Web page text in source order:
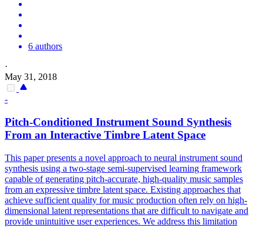
6 authors
·
May 31, 2018
-
Pitch-Conditioned Instrument Sound Synthesis
From an Interactive Timbre Latent Space
This paper presents a novel approach to neural instrument sound
synthesis using a two-stage semi-supervised learning framework
capable of generating pitch-accurate, high-quality music samples
from an expressive timbre latent space. Existing approaches that
achieve sufficient quality for music production often rely on high-
dimensional latent representations that are difficult to navigate and
provide unintuitive user experiences. We address this limitation